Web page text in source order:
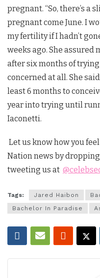
pregnant. “So, there’s a
pregnant come June. I
my fertility if I hadn’t
weeks ago. She
after six months of trying
concerned at all. She
least 6 months to
year into trying until
Iaconetti.
Let us know how you
Nation news by
tweeting us at
Tags: Jared Haibon
Bachelor In Paradise